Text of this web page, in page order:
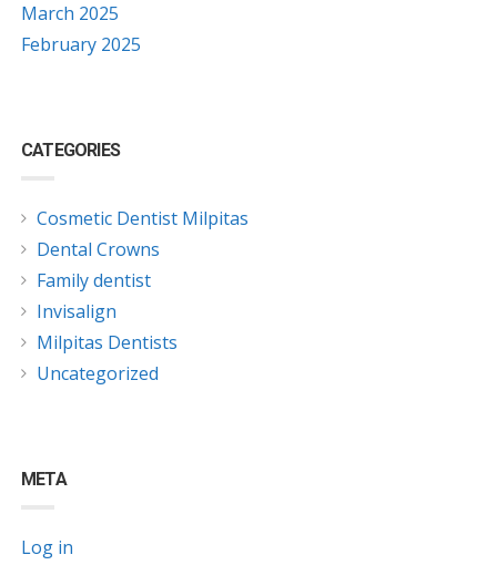
March 2025
February 2025
CATEGORIES
Cosmetic Dentist Milpitas
Dental Crowns
Family dentist
Invisalign
Milpitas Dentists
Uncategorized
META
Log in